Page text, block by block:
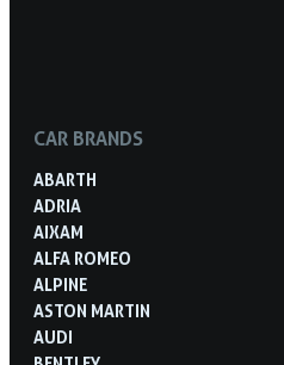
CAR BRANDS
ABARTH
ADRIA
AIXAM
ALFA ROMEO
ALPINE
ASTON MARTIN
AUDI